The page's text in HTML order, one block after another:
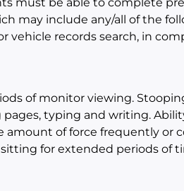
may include any/all of the
vehicle records search, in
of monitor viewing.
typing and writing.
amount of force frequently or
for extended periods of